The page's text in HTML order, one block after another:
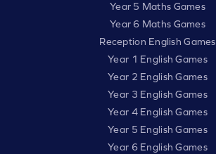
Year 5 Maths Games
Year 6 Maths Games
Reception English Games
Year 1 English Games
Year 2 English Games
Year 3 English Games
Year 4 English Games
Year 5 English Games
Year 6 English Games